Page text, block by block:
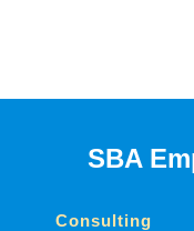
SBA
Consulting